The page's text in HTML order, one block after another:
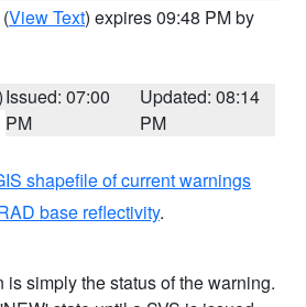
(View Text) expires 09:48 PM by
Issued: 07:00
PM
Updated: 08:14
PM
shapefile of current warnings
base reflectivity.
is simply the status of the warning.